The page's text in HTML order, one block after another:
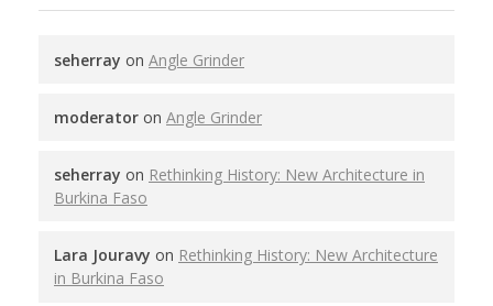
seherray on Angle Grinder
moderator on Angle Grinder
seherray on Rethinking History: New Architecture in
Burkina Faso
Lara Jouravy on Rethinking History: New Architecture
in Burkina Faso